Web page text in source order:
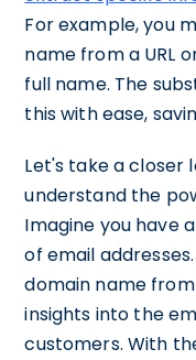
For example, you
name from a URL
full name. The
this with ease,
Let's take a closer
understand the
Imagine you have
of email
domain name
insights into the
customers. With